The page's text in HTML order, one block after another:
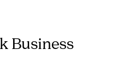
Business